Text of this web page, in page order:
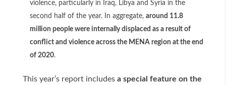
violence, particularly in Iraq, Libya and Syria in the
second half of the year. In aggregate, around 11.8
million people were internally displaced as a result of
conflict and violence across the MENA region at the end
of 2020.
This year’s report includes a special feature on the